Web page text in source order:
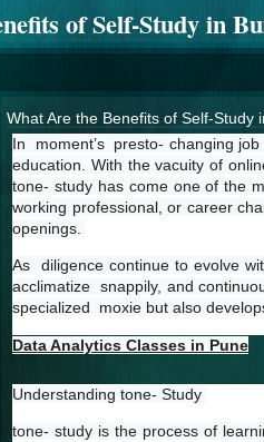
of Self-Study in
What Are the Benefits of Self-Study
In  moment’s  presto- changing
education. With the vacuity of
tone- study has come one of the
working professional, or career
openings.
As  diligence continue to evolve
acclimatize  snappily, and
specialized  moxie but also
Data Analytics Classes in Pune
Understanding tone- Study
tone- study is the process of